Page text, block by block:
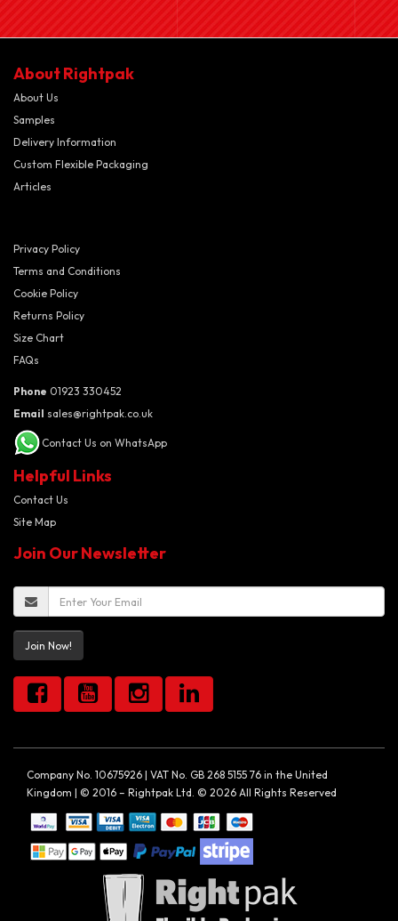
About Rightpak
About Us
Samples
Delivery Information
Custom Flexible Packaging
Articles
Privacy Policy
Terms and Conditions
Cookie Policy
Returns Policy
Size Chart
FAQs
Phone 01923 330452
Email sales@rightpak.co.uk
Contact Us on WhatsApp
Helpful Links
Contact Us
Site Map
Join Our Newsletter
Join Now!
Company No. 10675926 | VAT No. GB 268 5155 76 in the United
Kingdom | © 2016 – Rightpak Ltd. © 2026 All Rights Reserved